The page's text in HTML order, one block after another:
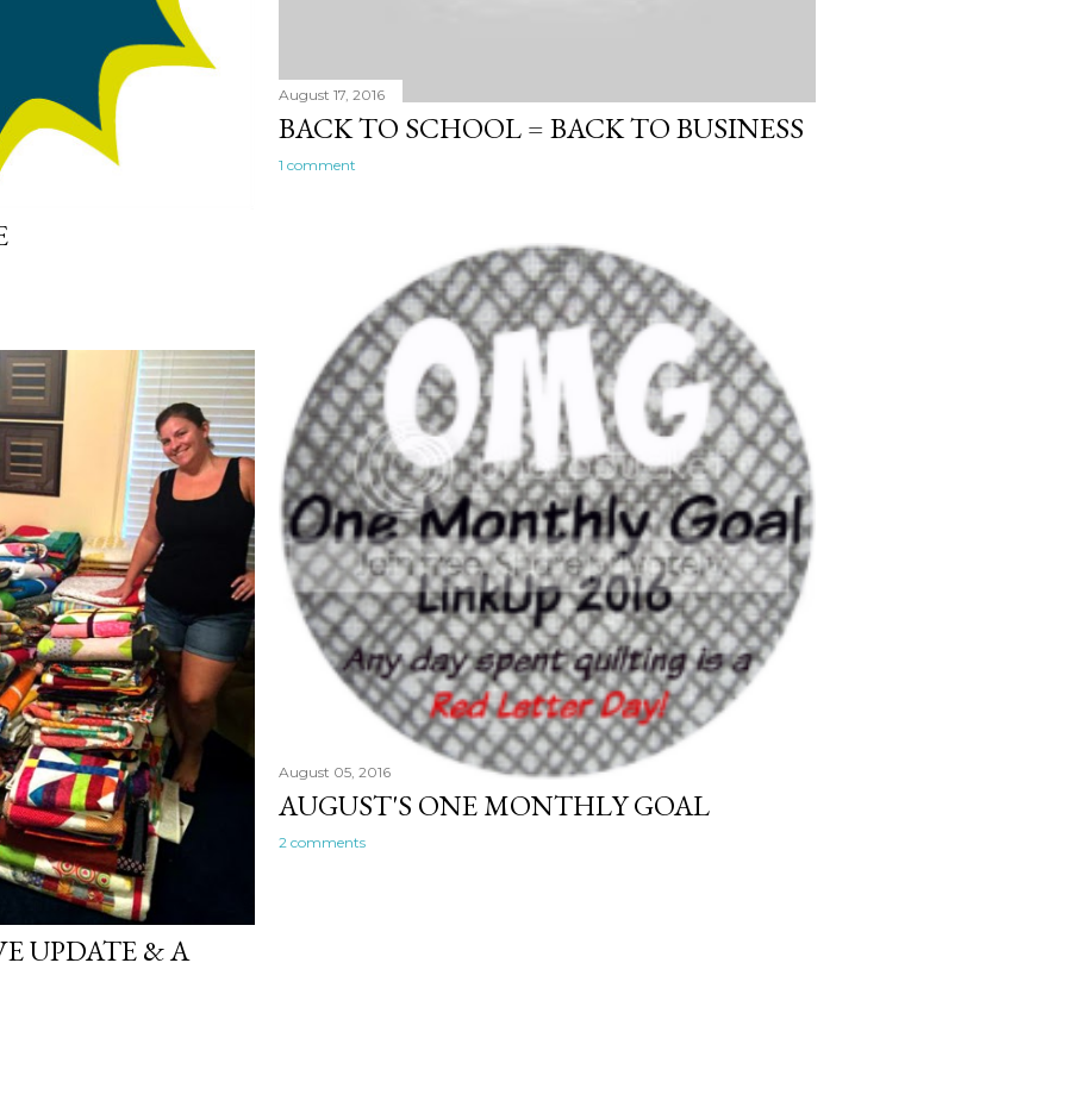
August 17, 2016
BACK TO SCHOOL = BACK TO BUSINESS
1 comment
August 05, 2016
AUGUST'S ONE MONTHLY GOAL
2 comments
UPDATE & A